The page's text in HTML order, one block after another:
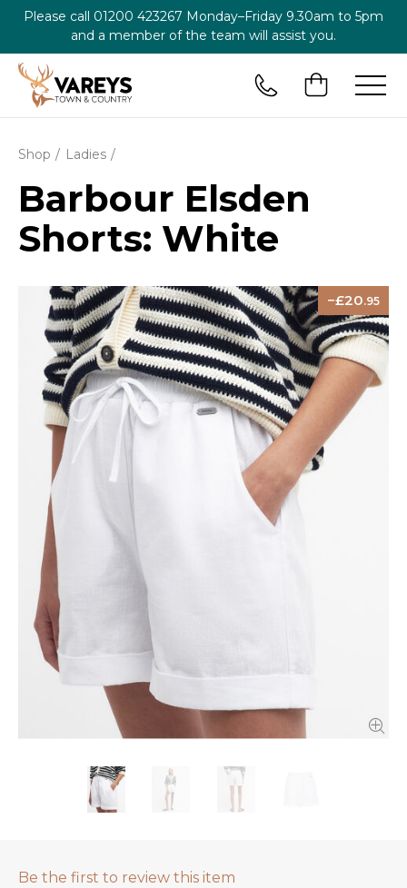
Please call 01200 423267 Monday–Friday 9.30am to 5pm
and a member of the team will assist you.
Shop Ladies
Barbour Elsden
Shorts: White
20.95
Be the first to review this item